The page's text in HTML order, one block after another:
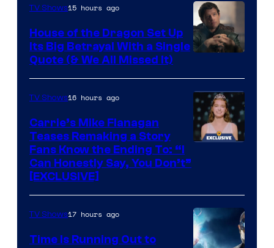
via
Ollie
Upton/HBO
TV Shows15 hours ago
House of the Dragon Set Up
Its Big Betrayal With a Single
Quote (& We All Missed It)
TV Shows16 hours ago
Carrie’s Mike Flanagan
Teases Remaking a Story
Fans Know the Ending To: “I
Can Honestly Say, You Don’t”
[EXCLUSIVE]
TV Shows17 hours ago
Time Is Running Out to